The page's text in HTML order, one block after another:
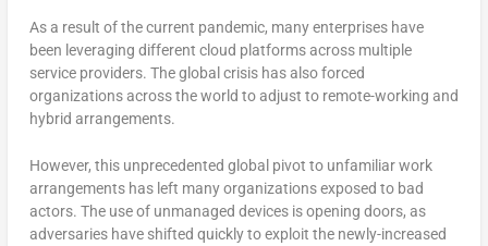
As a result of the current pandemic, many enterprises have
been leveraging different cloud platforms across multiple
service providers. The global crisis has also forced
organizations across the world to adjust to remote-working and
hybrid arrangements.
However, this unprecedented global pivot to unfamiliar work
arrangements has left many organizations exposed to bad
actors. The use of unmanaged devices is opening doors, as
adversaries have shifted quickly to exploit the newly-increased